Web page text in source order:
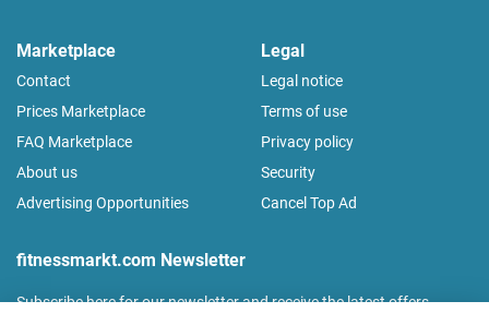
Marketplace
Contact
Prices Marketplace
FAQ Marketplace
About us
Advertising Opportunities
Legal
Legal notice
Terms of use
Privacy policy
Security
Cancel Top Ad
fitnessmarkt.com Newsletter
Subscribe here for our newsletter and receive the latest offers